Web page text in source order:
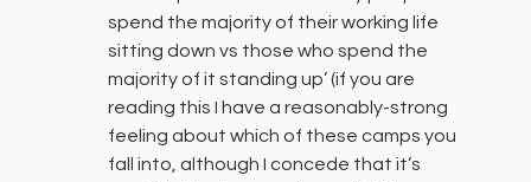
spend the majority of their working life
sitting down vs those who spend the
majority of it standing up’ (if you are
reading this I have a reasonably-strong
feeling about which of these camps you
fall into, although I concede that it’s